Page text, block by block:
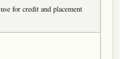
for credit and placement